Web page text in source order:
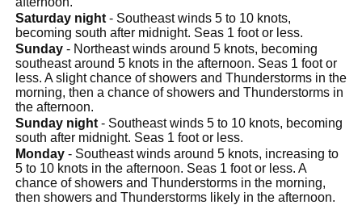
Saturday night - Southeast winds 5 to 10 knots,
becoming south after midnight. Seas 1 foot or less.
Sunday - Northeast winds around 5 knots, becoming
southeast around 5 knots in the afternoon. Seas 1 foot or
less. A slight chance of showers and Thunderstorms in the
morning, then a chance of showers and Thunderstorms in
the afternoon.
Sunday night - Southeast winds 5 to 10 knots, becoming
south after midnight. Seas 1 foot or less.
Monday - Southeast winds around 5 knots, increasing to
5 to 10 knots in the afternoon. Seas 1 foot or less. A
chance of showers and Thunderstorms in the morning,
then showers and Thunderstorms likely in the afternoon.